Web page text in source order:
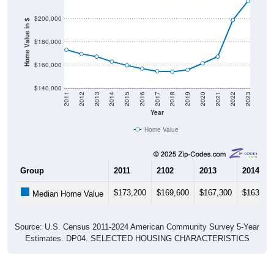
Home Value in $
$140,000
$160,000
$180,000
$200,000
Year
2011 2012 2013 2014 2015 2016 2017 2018 2019 2020 2021 2022 2023
Home Value
Group 2011 2102 2013 2014
Median Home Value $173,200 $169,600 $167,300 $163,000
Source: U.S. Census 2011-2024 American Community Survey 5-Year
Estimates. DP04. SELECTED HOUSING CHARACTERISTICS